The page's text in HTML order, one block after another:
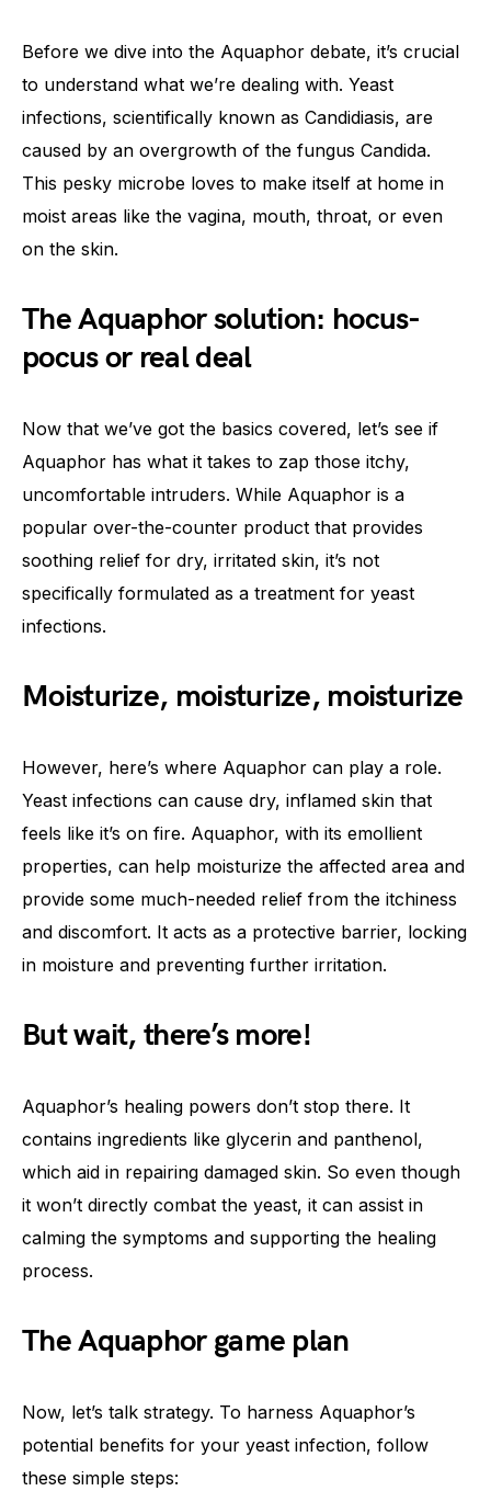
Before we dive into the Aquaphor debate, it’s crucial
to understand what we’re dealing with. Yeast
infections, scientifically known as Candidiasis, are
caused by an overgrowth of the fungus Candida.
This pesky microbe loves to make itself at home in
moist areas like the vagina, mouth, throat, or even
on the skin.
The Aquaphor solution: hocus-
pocus or real deal
Now that we’ve got the basics covered, let’s see if
Aquaphor has what it takes to zap those itchy,
uncomfortable intruders. While Aquaphor is a
popular over-the-counter product that provides
soothing relief for dry, irritated skin, it’s not
specifically formulated as a treatment for yeast
infections.
Moisturize, moisturize, moisturize
However, here’s where Aquaphor can play a role.
Yeast infections can cause dry, inflamed skin that
feels like it’s on fire. Aquaphor, with its emollient
properties, can help moisturize the affected area and
provide some much-needed relief from the itchiness
and discomfort. It acts as a protective barrier, locking
in moisture and preventing further irritation.
But wait, there’s more!
Aquaphor’s healing powers don’t stop there. It
contains ingredients like glycerin and panthenol,
which aid in repairing damaged skin. So even though
it won’t directly combat the yeast, it can assist in
calming the symptoms and supporting the healing
process.
The Aquaphor game plan
Now, let’s talk strategy. To harness Aquaphor’s
potential benefits for your yeast infection, follow
these simple steps: